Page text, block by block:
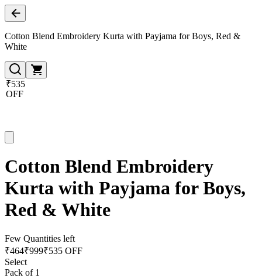
Cotton Blend Embroidery Kurta with Payjama for Boys, Red &
White
₹535
OFF
Cotton Blend Embroidery
Kurta with Payjama for Boys,
Red & White
Few Quantities left
₹464₹999₹535 OFF
Select
Pack of 1